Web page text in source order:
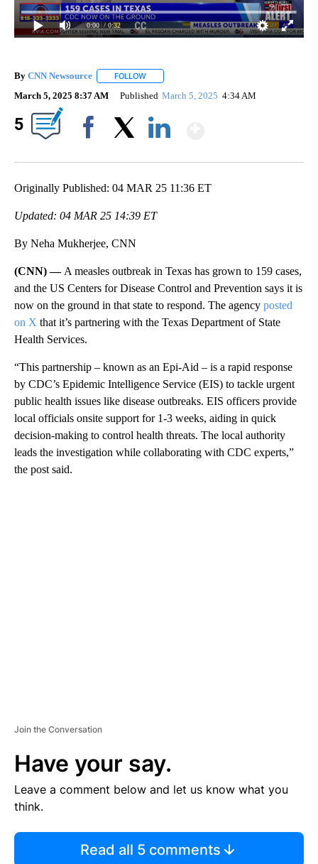
0:00 / 0:32
By CNN Newsource FOLLOW
March 5, 2025 8:37 AM Published March 5, 2025 4:34 AM
5
Originally Published: 04 MAR 25 11:36 ET
Updated: 04 MAR 25 14:39 ET
By Neha Mukherjee, CNN
(CNN) — A measles outbreak in Texas has grown to 159 cases,
and the US Centers for Disease Control and Prevention says it is
now on the ground in that state to respond. The agency posted
on X that it’s partnering with the Texas Department of State
Health Services.
“This partnership – known as an Epi-Aid – is a rapid response
by CDC’s Epidemic Intelligence Service (EIS) to tackle urgent
public health issues like disease outbreaks. EIS officers provide
local officials onsite support for 1-3 weeks, aiding in quick
decision-making to control health threats. The local authority
leads the investigation while collaborating with CDC experts,”
the post said.
Join the Conversation
Have your say.
Leave a comment below and let us know what you
think.
Read all 5 comments